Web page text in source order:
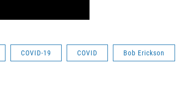
COVID-19 COVID Bob Erickson